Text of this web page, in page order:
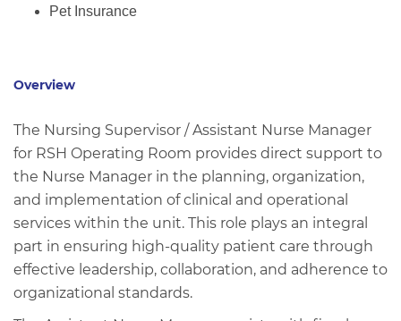
Pet Insurance
Overview
The Nursing Supervisor / Assistant Nurse Manager
for RSH Operating Room provides direct support to
the Nurse Manager in the planning, organization,
and implementation of clinical and operational
services within the unit. This role plays an integral
part in ensuring high‑quality patient care through
effective leadership, collaboration, and adherence to
organizational standards.